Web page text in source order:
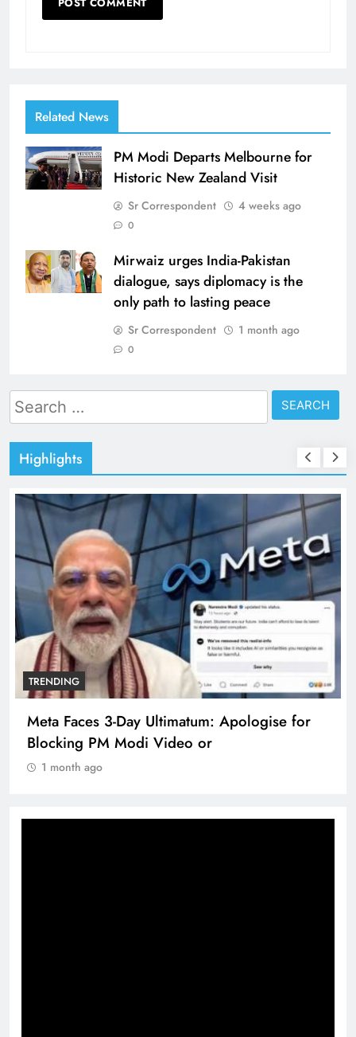
Related News
PM Modi Departs Melbourne for
Historic New Zealand Visit
Sr Correspondent 4 weeks ago
0
Mirwaiz urges India-Pakistan
dialogue, says diplomacy is the
only path to lasting peace
Sr Correspondent 1 month ago
0
Search
for:
Highlights
TRENDING
Meta Faces 3-Day Ultimatum: Apologise for
Blocking PM Modi Video or
1 month ago